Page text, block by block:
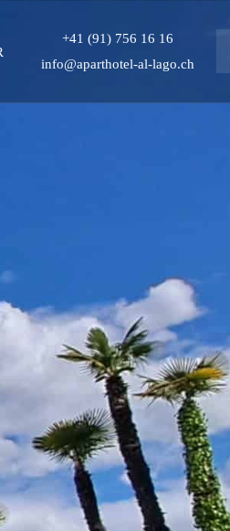
+41 (91) 756 16 16
info@aparthotel-al-lago.ch